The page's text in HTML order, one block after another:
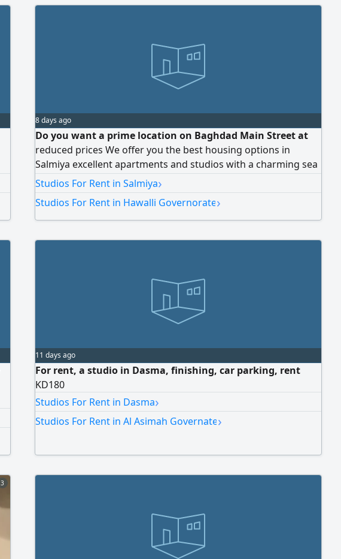
8 days ago
Do you want a prime location on Baghdad Main Street at
reduced prices We offer you the best housing options in
Salmiya excellent apartments and studios with a charming sea
view directly overlooking the Yacht Club. Near restaurants,
malls, and major services. Our prices are unbeatable. For
booking and contact
Studios For Rent in Salmiya›
Studios For Rent in Hawalli Governorate›
11 days ago
For rent, a studio in Dasma, finishing, car parking, rent
KD180
Studios For Rent in Dasma›
Studios For Rent in Al Asimah Governate›
3